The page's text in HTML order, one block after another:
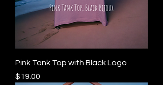
Pink Tank Top with Black Logo
Price
$19.00